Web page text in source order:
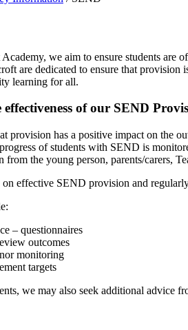
we aim to ensure students are
are dedicated to ensure that
learning for all.
of our SEND
provision has a positive impact on the
of students with SEND is
the young person, parents/carers,
on effective SEND provision and
– questionnaires
outcomes
monitoring
targets
we may also seek additional advice